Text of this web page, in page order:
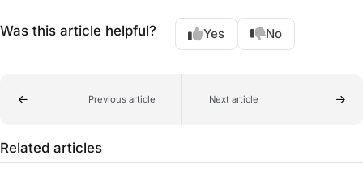
Was this article helpful? Yes No
Previous article Next article
Related articles